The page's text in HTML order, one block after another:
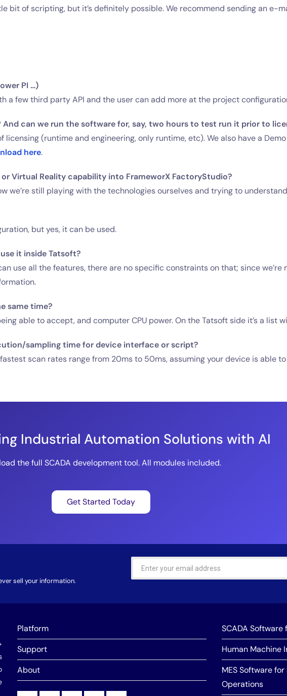
bit of scripting, but it’s definitely possible. We recommend sending an e-
PI …)
a few third party API and the user can add more at the project
can we run the software for, say, two hours to test run it prior to
licensing (runtime and engineering, only runtime, etc). We also have a
here.
Virtual Reality capability into FrameworX FactoryStudio?
we’re still playing with the technologies ourselves and trying to
but yes, it can be used.
it inside Tatsoft?
use all the features, there are no specific constraints on that; since
same time?
able to accept, and computer CPU power. On the Tatsoft side it’s a list
sampling time for device interface or script?
scan rates range from 20ms to 50ms, assuming your device is able
Industrial Automation Solutions with AI
the full SCADA development tool. All modules included.
Get Started Today
sell your information.
Platform
Support
About
SCADA
Human Machine
MES Software
Operations